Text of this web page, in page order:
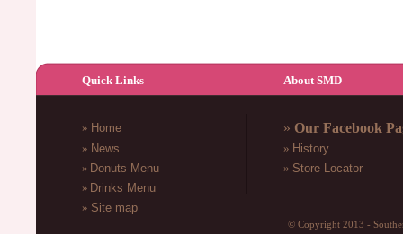
Quick Links About SMD
» Home » Our Facebook
» News » History
» Donuts Menu » Store Locator
» Drinks Menu
» Site map
© Copyright 2013 -